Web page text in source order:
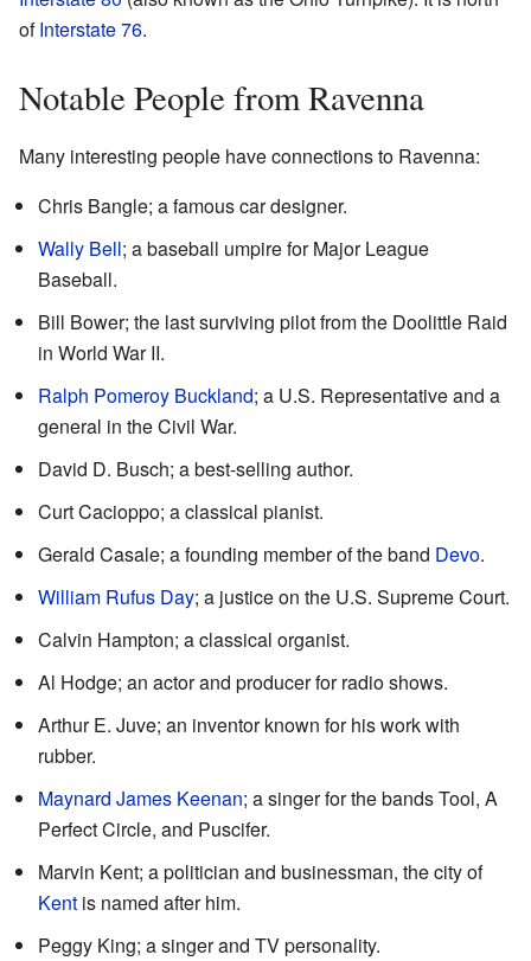
ofInterstate 76.
Notable People from Ravenna
Many interesting people have connections to Ravenna:
Chris Bangle; a famous car designer.
Wally Bell; a baseball umpire for Major League
Baseball.
Bill Bower; the last surviving pilot from the Doolittle Raid
in World War II.
Ralph Pomeroy Buckland; a U.S. Representative and a
general in the Civil War.
David D. Busch; a best-selling author.
Curt Cacioppo; a classical pianist.
Gerald Casale; a founding member of the band Devo.
William Rufus Day; a justice on the U.S. Supreme Court.
Calvin Hampton; a classical organist.
Al Hodge; an actor and producer for radio shows.
Arthur E. Juve; an inventor known for his work with
rubber.
Maynard James Keenan; a singer for the bands Tool, A
Perfect Circle, and Puscifer.
Marvin Kent; a politician and businessman, the city of
Kent is named after him.
Peggy King; a singer and TV personality.